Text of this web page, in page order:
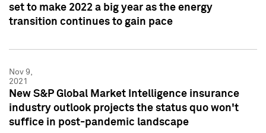
set to make 2022 a big year as the energy
transition continues to gain pace
Nov 9,
2021
New S&P Global Market Intelligence insurance
industry outlook projects the status quo won't
suffice in post-pandemic landscape